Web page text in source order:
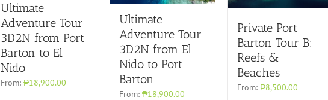
Ultimate
Adventure Tour
3D2N from Port
Barton to El
Nido
From: ₱18,900.00
Ultimate
Adventure Tour
3D2N from El
Nido to Port
Barton
From: ₱18,900.00
Private Port
Barton Tour B:
Reefs &
Beaches
From:₱8,500.00